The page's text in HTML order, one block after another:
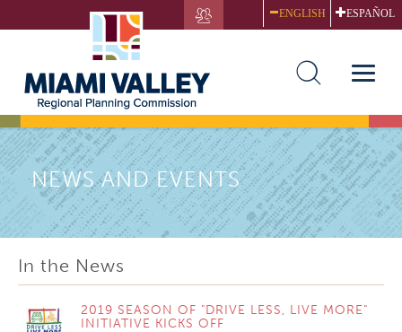
to
ENGLISH ESPAÑOL
Toggle
NEWS AND EVENTS
In the News
2019 SEASON OF "DRIVE LESS, LIVE MORE"
INITIATIVE KICKS OFF